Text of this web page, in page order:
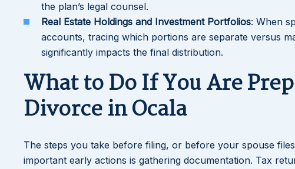
the plan’s legal counsel.
Real Estate Holdings and Investment Portfolios: When
accounts, tracing which portions are separate versus
significantly impacts the final distribution.
What to Do If You Are
Divorce in Ocala
The steps you take before filing, or before your spouse
important early actions is gathering documentation. Tax